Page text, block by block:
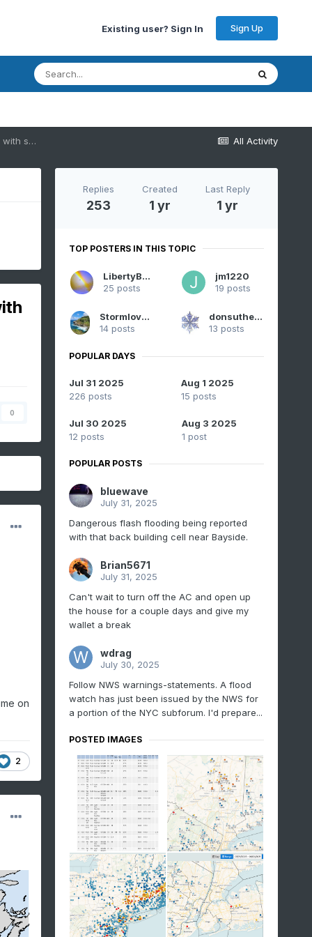
Existing user? Sign In Sign Up
All Activity
OBS-Discussion General" 1-2" rainfall 2PM today (7/30)-2PM Fri 8/1/25 with small pockets 4-7" possible but may be just off the edge of our NYC subforum
0
on
2
Replies
253
Created
1 yr
Last Reply
1 yr
TOP POSTERS IN THIS TOPIC
LibertyBell
25 posts
jm1220
19 posts
Stormlover74
14 posts
donsutherland1
13 posts
POPULAR DAYS
Jul 31 2025
226 posts
Aug 1 2025
15 posts
Jul 30 2025
12 posts
Aug 3 2025
1 post
POPULAR POSTS
bluewave
July 31, 2025
Dangerous flash flooding being reported
with that back building cell near Bayside.
Brian5671
July 31, 2025
Can't wait to turn off the AC and open up
the house for a couple days and give my
wallet a break
wdrag
July 30, 2025
Follow NWS warnings-statements. A flood
watch has just been issued by the NWS for
a portion of the NYC subforum. I'd prepare...
POSTED IMAGES